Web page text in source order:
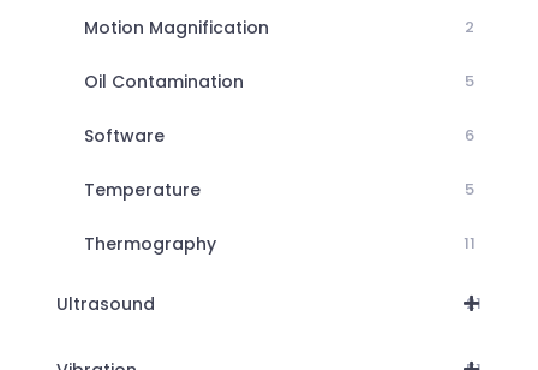
Motion Magnification 2
Oil Contamination 5
Software 6
Temperature 5
Thermography 11
Ultrasound 21